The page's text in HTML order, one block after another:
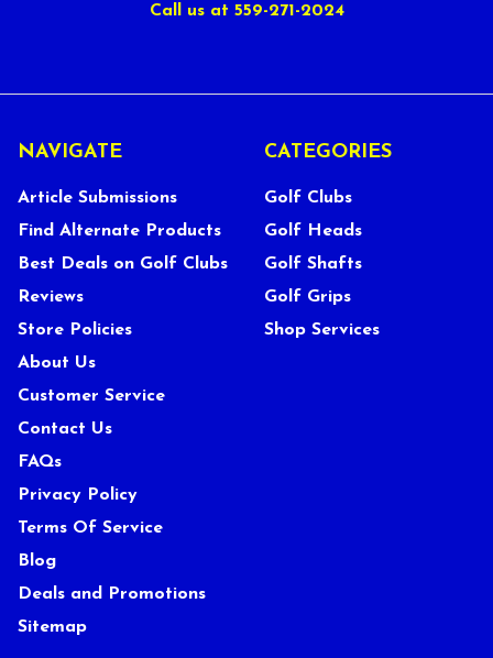
Call us at 559-271-2024
NAVIGATE
Article Submissions
Find Alternate Products
Best Deals on Golf Clubs
Reviews
Store Policies
About Us
Customer Service
Contact Us
FAQs
Privacy Policy
Terms Of Service
Blog
Deals and Promotions
Sitemap
CATEGORIES
Golf Clubs
Golf Heads
Golf Shafts
Golf Grips
Shop Services